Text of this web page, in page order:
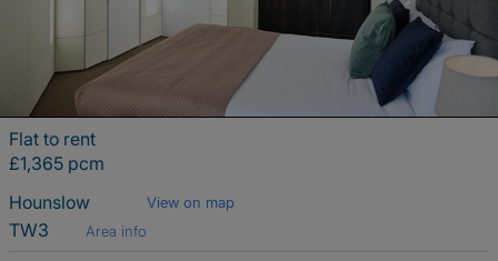
Flat to rent
£1,365 pcm
Hounslow
View on map
TW3 Area info